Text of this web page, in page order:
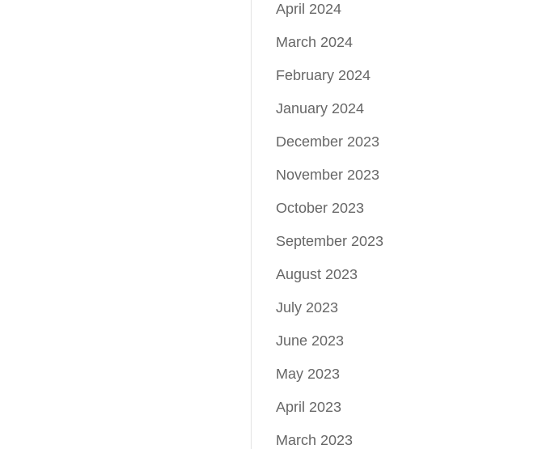
April 2024
March 2024
February 2024
January 2024
December 2023
November 2023
October 2023
September 2023
August 2023
July 2023
June 2023
May 2023
April 2023
March 2023